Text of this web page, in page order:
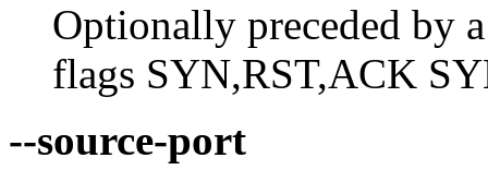
Optionally preceded by
flags SYN,RST,ACK
--source-port